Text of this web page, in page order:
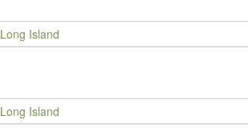
Long Island
Long Island